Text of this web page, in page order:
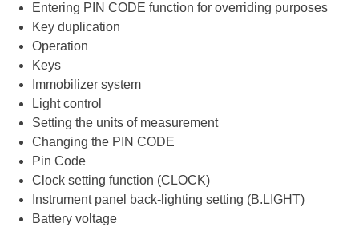
Entering PIN CODE function for overriding purposes
Key duplication
Operation
Keys
Immobilizer system
Light control
Setting the units of measurement
Changing the PIN CODE
Pin Code
Clock setting function (CLOCK)
Instrument panel back-lighting setting (B.LIGHT)
Battery voltage